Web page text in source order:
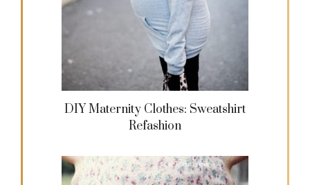
DIY Maternity Clothes: Sweatshirt
Refashion